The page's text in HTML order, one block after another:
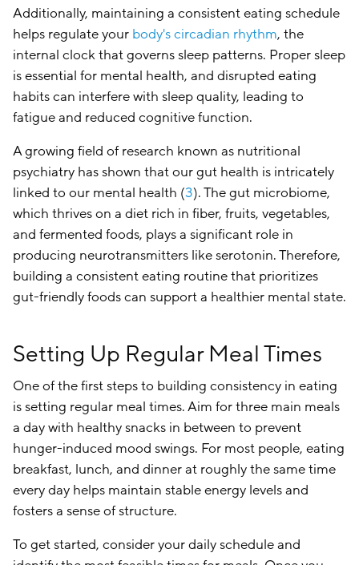
Additionally, maintaining a consistent eating schedule
helps regulate your body's circadian rhythm, the
internal clock that governs sleep patterns. Proper sleep
is essential for mental health, and disrupted eating
habits can interfere with sleep quality, leading to
fatigue and reduced cognitive function.
A growing field of research known as nutritional
psychiatry has shown that our gut health is intricately
linked to our mental health (3). The gut microbiome,
which thrives on a diet rich in fiber, fruits, vegetables,
and fermented foods, plays a significant role in
producing neurotransmitters like serotonin. Therefore,
building a consistent eating routine that prioritizes
gut-friendly foods can support a healthier mental state.
Setting Up Regular Meal Times
One of the first steps to building consistency in eating
is setting regular meal times. Aim for three main meals
a day with healthy snacks in between to prevent
hunger-induced mood swings. For most people, eating
breakfast, lunch, and dinner at roughly the same time
every day helps maintain stable energy levels and
fosters a sense of structure.
To get started, consider your daily schedule and